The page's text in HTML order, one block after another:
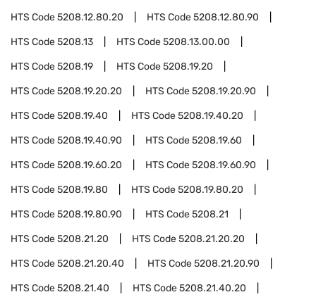
HTS Code5208.12.80.20 HTS Code5208.12.80.90
HTS Code5208.13 HTS Code5208.13.00.00
HTS Code5208.19 HTS Code5208.19.20
HTS Code5208.19.20.20 HTS Code5208.19.20.90
HTS Code5208.19.40 HTS Code5208.19.40.20
HTS Code5208.19.40.90 HTS Code5208.19.60
HTS Code5208.19.60.20 HTS Code5208.19.60.90
HTS Code5208.19.80 HTS Code5208.19.80.20
HTS Code5208.19.80.90 HTS Code5208.21
HTS Code5208.21.20 HTS Code5208.21.20.20
HTS Code5208.21.20.40 HTS Code5208.21.20.90
HTS Code5208.21.40 HTS Code5208.21.40.20